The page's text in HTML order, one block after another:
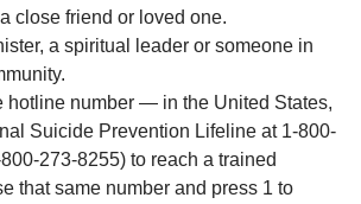
close friend or loved one.
a spiritual leader or someone in
hotline number — in the United States,
Suicide Prevention Lifeline at 1-800-
273-8255) to reach a trained
that same number and press 1 to